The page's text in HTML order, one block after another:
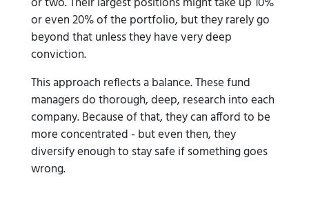
or even 20% of the portfolio, but they rarely go
beyond that unless they have very deep
conviction.
This approach reflects a balance. These fund
managers do thorough, deep, research into each
company. Because of that, they can afford to be
more concentrated - but even then, they
diversify enough to stay safe if something goes
wrong.